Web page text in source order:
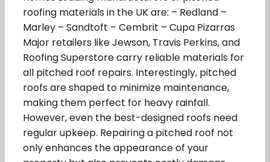
roofing materials in the UK are: – Redland –
Marley – Sandtoft – Cembrit – Cupa Pizarras
Major retailers like Jewson, Travis Perkins, and
Roofing Superstore carry reliable materials for
all pitched roof repairs. Interestingly, pitched
roofs are shaped to minimize maintenance,
making them perfect for heavy rainfall.
However, even the best-designed roofs need
regular upkeep. Repairing a pitched roof not
only enhances the appearance of your